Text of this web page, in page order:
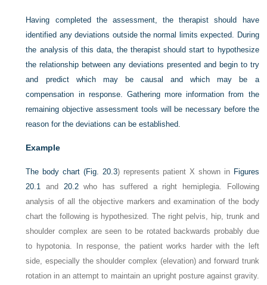
Having completed the assessment, the therapist should have
identified any deviations outside the normal limits expected. During
the analysis of this data, the therapist should start to hypothesize
the relationship between any deviations presented and begin to try
and predict which may be causal and which may be a
compensation in response. Gathering more information from the
remaining objective assessment tools will be necessary before the
reason for the deviations can be established.
Example
The body chart (Fig. 20.3) represents patient X shown in Figures
20.1
and 20.2who has suffered a right hemiplegia. Following
analysis of all the objective markers and examination of the body
chart the following is hypothesized. The right pelvis, hip, trunk and
shoulder complex are seen to be rotated backwards probably due
to hypotonia. In response, the patient works harder with the left
side, especially the shoulder complex (elevation) and forward trunk
rotation in an attempt to maintain an upright posture against gravity.